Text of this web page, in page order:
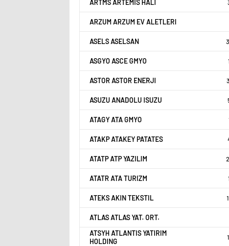
ARTMS ARTEMIS HALI
ARZUM ARZUM EV ALETLERI
ASELS ASELSAN
ASGYO ASCE GMYO
ASTOR ASTOR ENERJI
ASUZU ANADOLU ISUZU
ATAGY ATA GMYO
ATAKP ATAKEY PATATES
ATATP ATP YAZILIM
ATATR ATA TURIZM
ATEKS AKIN TEKSTIL
ATLAS ATLAS YAT. ORT.
ATSYH ATLANTIS YATIRIM
HOLDING